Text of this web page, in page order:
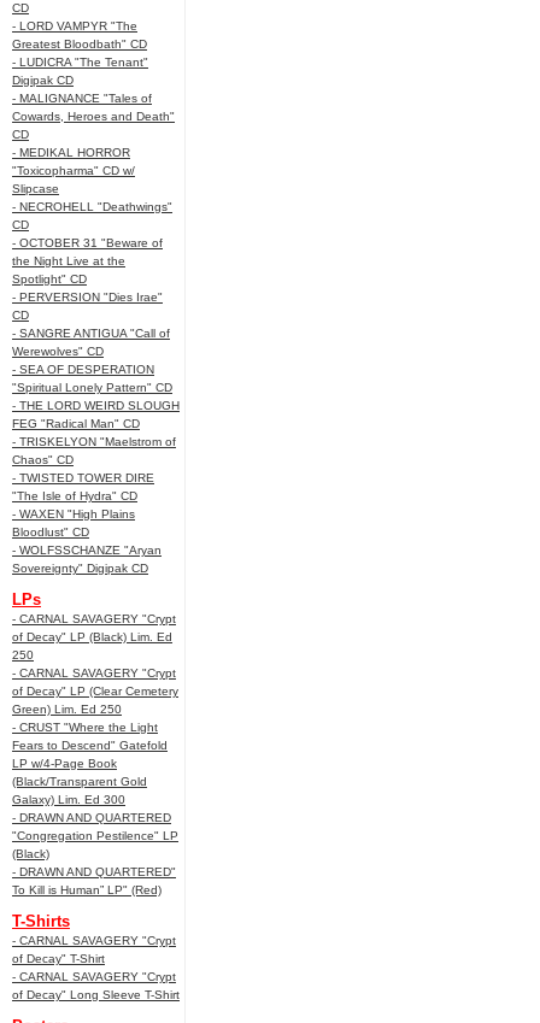
CD
- LORD VAMPYR "The
Greatest Bloodbath" CD
- LUDICRA "The Tenant"
Digipak CD
- MALIGNANCE "Tales of
Cowards, Heroes and Death"
CD
- MEDIKAL HORROR
"Toxicopharma" CD w/
Slipcase
- NECROHELL "Deathwings"
CD
- OCTOBER 31 "Beware of
the Night Live at the
Spotlight" CD
- PERVERSION "Dies Irae"
CD
- SANGRE ANTIGUA "Call of
Werewolves" CD
- SEA OF DESPERATION
"Spiritual Lonely Pattern" CD
- THE LORD WEIRD SLOUGH
FEG "Radical Man" CD
- TRISKELYON "Maelstrom of
Chaos" CD
- TWISTED TOWER DIRE
"The Isle of Hydra" CD
- WAXEN "High Plains
Bloodlust" CD
- WOLFSSCHANZE "Aryan
Sovereignty" Digipak CD
LPs
- CARNAL SAVAGERY "Crypt
of Decay" LP (Black) Lim. Ed
250
- CARNAL SAVAGERY "Crypt
of Decay" LP (Clear Cemetery
Green) Lim. Ed 250
- CRUST "Where the Light
Fears to Descend" Gatefold
LP w/4-Page Book
(Black/Transparent Gold
Galaxy) Lim. Ed 300
- DRAWN AND QUARTERED
"Congregation Pestilence" LP
(Black)
- DRAWN AND QUARTERED"
To Kill is Human” LP" (Red)
T-Shirts
- CARNAL SAVAGERY "Crypt
of Decay" T-Shirt
- CARNAL SAVAGERY "Crypt
of Decay" Long Sleeve T-Shirt